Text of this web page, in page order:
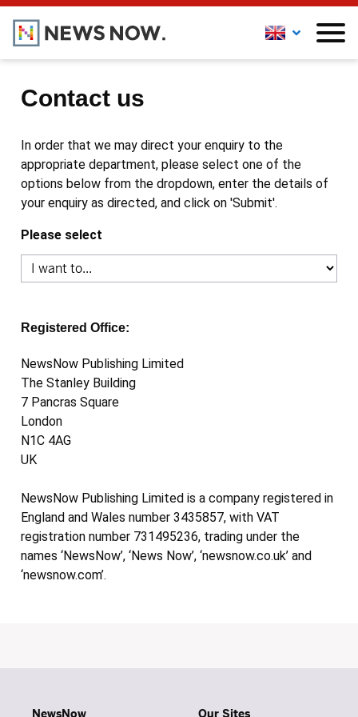
Contact us
In order that we may direct your enquiry to the
appropriate department, please select one of the
options below from the dropdown, enter the details of
your enquiry as directed, and click on 'Submit'.
Please select
Registered Office:
NewsNow Publishing Limited
The Stanley Building
7 Pancras Square
London
N1C 4AG
UK
NewsNow Publishing Limited is a company registered in
England and Wales number 3435857, with VAT
registration number 731495236, trading under the
names ‘NewsNow’, ‘News Now’, ‘newsnow.co.uk’ and
‘newsnow.com’.
NewsNow Our Sites